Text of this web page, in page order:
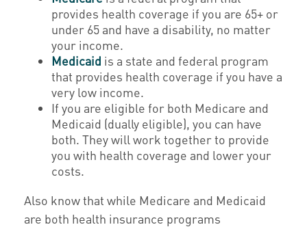
provides health coverage if you are 65+ or
under 65 and have a disability, no matter
your income.
Medicaid is a state and federal program
that provides health coverage if you have a
very low income.
If you are eligible for both Medicare and
Medicaid (dually eligible), you can have
both. They will work together to provide
you with health coverage and lower your
costs.
Also know that while Medicare and Medicaid
are both health insurance programs